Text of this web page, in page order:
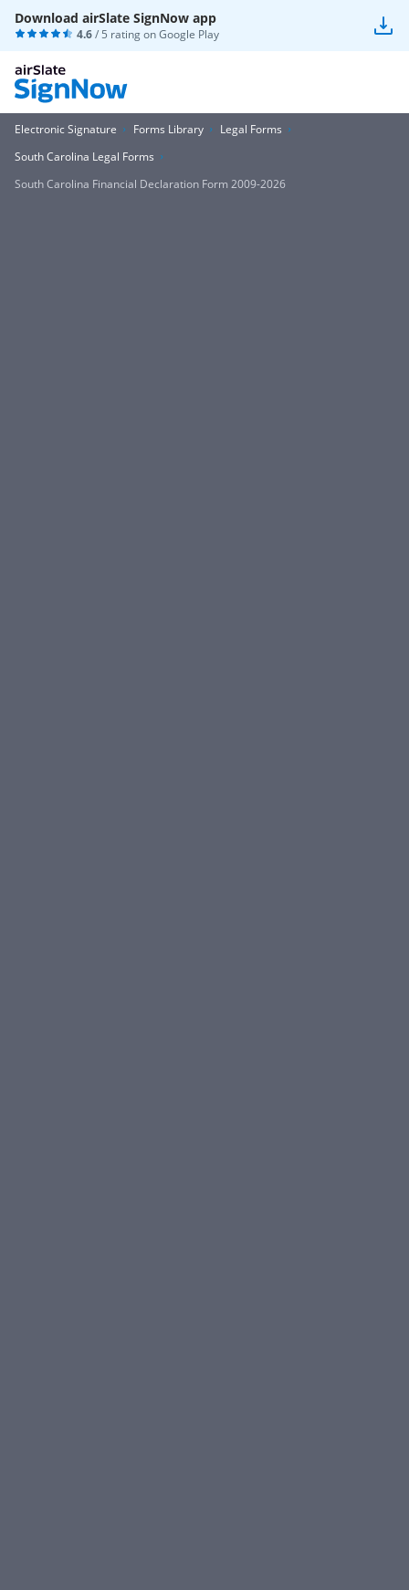
Download airSlate SignNow app
4.6/ 5 rating onGoogle Play
Electronic Signature Forms Library
Legal Forms
South Carolina Legal Forms
South Carolina Financial Declaration Form 2009-2026